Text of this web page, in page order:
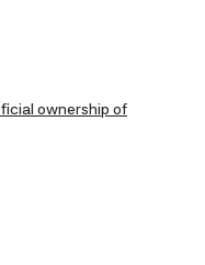
ownership of